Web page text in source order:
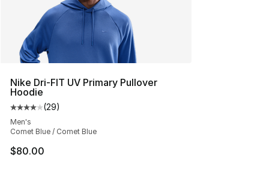
Nike Dri-FIT UV Primary Pullover
Hoodie
Average customer rating - [4 out of 5 stars], 29
(29)
Men's
Comet Blue / Comet Blue
$80.00